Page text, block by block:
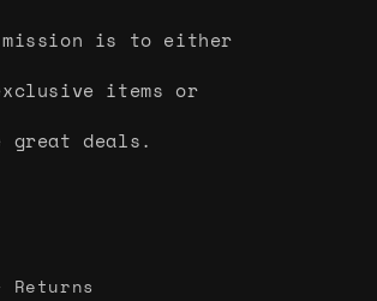
mission is to either
items or
great deals.
Returns